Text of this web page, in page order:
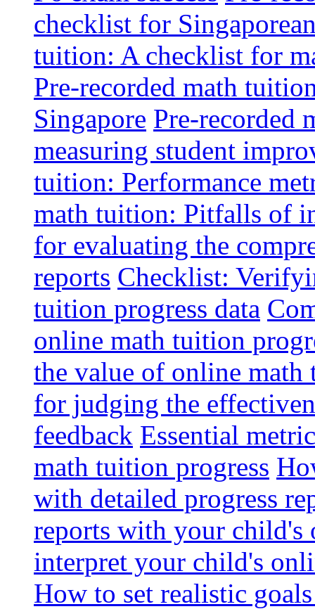
checklist for
tuition: A checklist for
Pre-recorded math
Singapore Pre-recorded
measuring student
tuition: Performance
math tuition: Pitfalls of
for evaluating the
reports Checklist:
tuition progress data
online math tuition
the value of online math
for judging the
feedback Essential
math tuition progress
with detailed progress
reports with your child's
interpret your child's
How to set realistic